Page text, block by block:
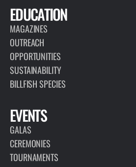
EDUCATION
MAGAZINES
OUTREACH
OPPORTUNITIES
SUSTAINABILITY
BILLFISH SPECIES
EVENTS
GALAS
CEREMONIES
TOURNAMENTS